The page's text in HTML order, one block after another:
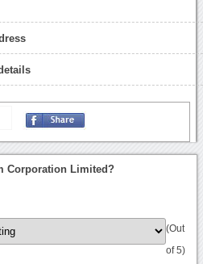
Corporation Limited?
(Out
of 5)